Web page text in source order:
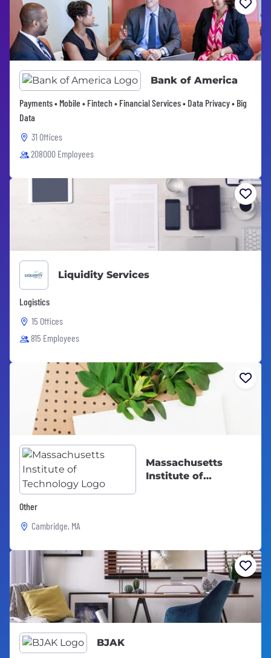
Bank of America
Payments • Mobile • Fintech • Financial Services • Data Privacy • Big
Data
31 Offices
208000 Employees
Liquidity Services
Logistics
15 Offices
815 Employees
Massachusetts
Institute of
Other
Cambridge, MA
BJAK